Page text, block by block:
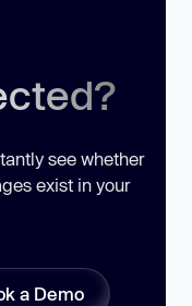
see whether
exist in your
a Demo